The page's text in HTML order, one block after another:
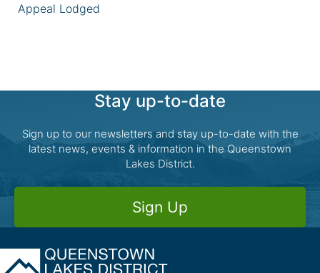
Appeal Lodged
Stay up-to-date
Sign up to our newsletters and stay up-to-date with the
latest news, events & information in the Queenstown
Lakes District.
Sign Up